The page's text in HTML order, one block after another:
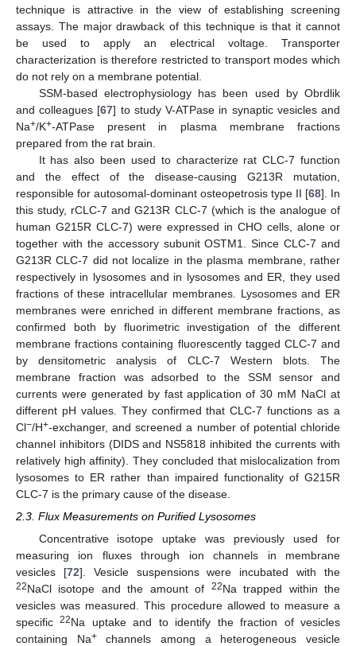
technique is attractive in the view of establishing screening
assays. The major drawback of this technique is that it cannot
be used to apply an electrical voltage. Transporter
characterization is therefore restricted to transport modes which
do not rely on a membrane potential.
SSM-based electrophysiology has been used by Obrdlik
and colleagues [67] to study V-ATPase in synaptic vesicles and
Na+/K+-ATPase present in plasma membrane fractions
prepared from the rat brain.
It has also been used to characterize rat CLC-7 function
and the effect of the disease-causing G213R mutation,
responsible for autosomal-dominant osteopetrosis type II [68]. In
this study, rCLC-7 and G213R CLC-7 (which is the analogue of
human G215R CLC-7) were expressed in CHO cells, alone or
together with the accessory subunit OSTM1. Since CLC-7 and
G213R CLC-7 did not localize in the plasma membrane, rather
respectively in lysosomes and in lysosomes and ER, they used
fractions of these intracellular membranes. Lysosomes and ER
membranes were enriched in different membrane fractions, as
confirmed both by fluorimetric investigation of the different
membrane fractions containing fluorescently tagged CLC-7 and
by densitometric analysis of CLC-7 Western blots. The
membrane fraction was adsorbed to the SSM sensor and
currents were generated by fast application of 30 mM NaCl at
different pH values. They confirmed that CLC-7 functions as a
Cl−/H+-exchanger, and screened a number of potential chloride
channel inhibitors (DIDS and NS5818 inhibited the currents with
relatively high affinity). They concluded that mislocalization from
lysosomes to ER rather than impaired functionality of G215R
CLC-7 is the primary cause of the disease.
2.3. Flux Measurements on Purified Lysosomes
Concentrative isotope uptake was previously used for
measuring ion fluxes through ion channels in membrane
vesicles [72]. Vesicle suspensions were incubated with the
22NaCl isotope and the amount of 22Na trapped within the
vesicles was measured. This procedure allowed to measure a
specific22Na uptake and to identify the fraction of vesicles
containing Na+channels among a heterogeneous vesicle